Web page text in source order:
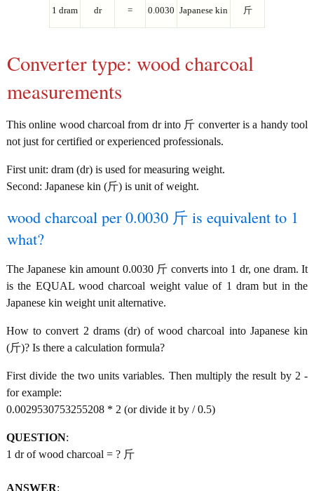
1 dram dr = 0.0030 Japanese kin 斤
Converter type: wood charcoal
measurements
This online wood charcoal from dr into 斤 converter is a handy tool
not just for certified or experienced professionals.
First unit: dram (dr) is used for measuring weight.
Second: Japanese kin (斤) is unit of weight.
wood charcoal per 0.0030 斤 is equivalent to 1
what?
The Japanese kin amount 0.0030 斤 converts into 1 dr, one dram. It
is the EQUAL wood charcoal weight value of 1 dram but in the
Japanese kin weight unit alternative.
How to convert 2 drams (dr) of wood charcoal into Japanese kin
(斤)? Is there a calculation formula?
First divide the two units variables. Then multiply the result by 2 -
for example:
0.0029530753255208 * 2 (or divide it by / 0.5)
QUESTION:
1 dr of wood charcoal = ? 斤
ANSWER: